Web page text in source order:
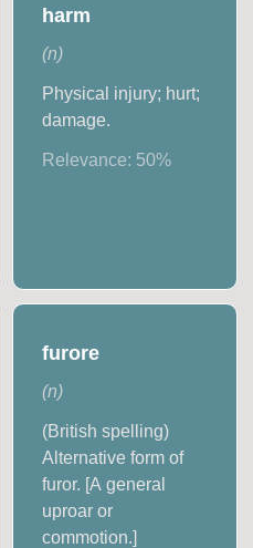
harm
(n)
Physical injury; hurt;
damage.
Relevance: 50%
furore
(n)
(British spelling)
Alternative form of
furor. [A general
uproar or
commotion.]